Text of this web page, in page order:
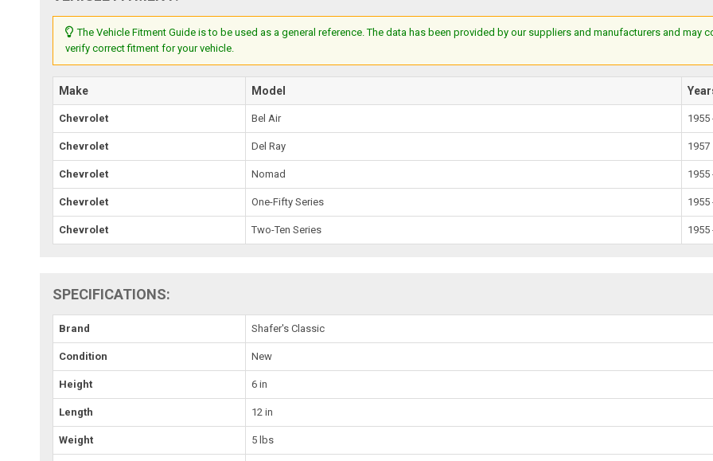
The Vehicle Fitment Guide is to be used as a general reference. The data has been provided by our suppliers and manufacturers and
verify correct fitment for your vehicle.
Make Model
Chevrolet Bel Air 1955
Chevrolet Del Ray 1957
Chevrolet Nomad 1955
Chevrolet One-Fifty Series 1955
Chevrolet Two-Ten Series 1955
SPECIFICATIONS:
Brand Shafer's Classic
Condition New
Height 6 in
Length 12 in
Weight 5 lbs